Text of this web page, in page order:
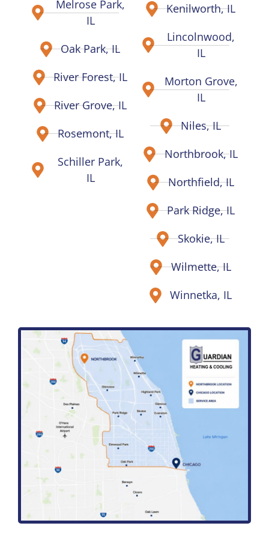
Melrose Park,
IL
Oak Park, IL
River Forest, IL
River Grove, IL
Rosemont, IL
Schiller Park,
IL
Kenilworth, IL
Lincolnwood,
IL
Morton Grove,
IL
Niles, IL
Northbrook, IL
Northfield, IL
Park Ridge, IL
Skokie, IL
Wilmette, IL
Winnetka, IL